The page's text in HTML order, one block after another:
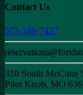
Contact Us
573-546-7427
310 South McCune
Pilot Knob, MO